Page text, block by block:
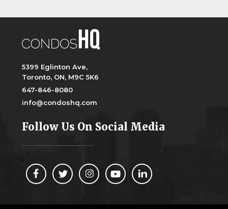
5399 Eglinton Ave,
Toronto, ON, M9C 5K6
647-846-8080
info@condoshq.com
Follow Us On Social Media